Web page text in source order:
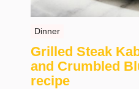
Dinner
Grilled Steak
and Crumbled
recipe